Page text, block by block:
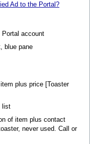
Ad to the Portal?
Portal account
blue pane
plus price [Toaster
list
of item plus contact
never used. Call or